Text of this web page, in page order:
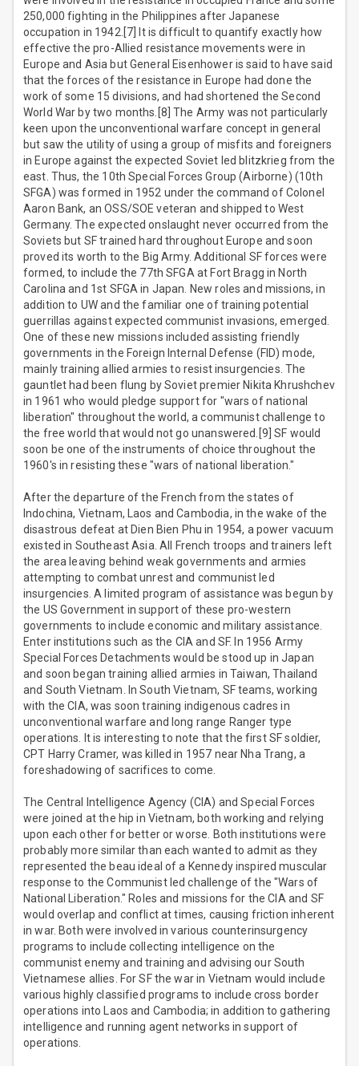
250,000 fighting in the Philippines after Japanese
occupation in 1942.[7] It is difficult to quantify exactly how
effective the pro-Allied resistance movements were in
Europe and Asia but General Eisenhower is said to have said
that the forces of the resistance in Europe had done the
work of some 15 divisions, and had shortened the Second
World War by two months.[8] The Army was not particularly
keen upon the unconventional warfare concept in general
but saw the utility of using a group of misfits and foreigners
in Europe against the expected Soviet led blitzkrieg from the
east. Thus, the 10th Special Forces Group (Airborne) (10th
SFGA) was formed in 1952 under the command of Colonel
Aaron Bank, an OSS/SOE veteran and shipped to West
Germany. The expected onslaught never occurred from the
Soviets but SF trained hard throughout Europe and soon
proved its worth to the Big Army. Additional SF forces were
formed, to include the 77th SFGA at Fort Bragg in North
Carolina and 1st SFGA in Japan. New roles and missions, in
addition to UW and the familiar one of training potential
guerrillas against expected communist invasions, emerged.
One of these new missions included assisting friendly
governments in the Foreign Internal Defense (FID) mode,
mainly training allied armies to resist insurgencies. The
gauntlet had been flung by Soviet premier Nikita Khrushchev
in 1961 who would pledge support for "wars of national
liberation" throughout the world, a communist challenge to
the free world that would not go unanswered.[9] SF would
soon be one of the instruments of choice throughout the
1960's in resisting these "wars of national liberation."
After the departure of the French from the states of
Indochina, Vietnam, Laos and Cambodia, in the wake of the
disastrous defeat at Dien Bien Phu in 1954, a power vacuum
existed in Southeast Asia. All French troops and trainers left
the area leaving behind weak governments and armies
attempting to combat unrest and communist led
insurgencies. A limited program of assistance was begun by
the US Government in support of these pro-western
governments to include economic and military assistance.
Enter institutions such as the CIA and SF. In 1956 Army
Special Forces Detachments would be stood up in Japan
and soon began training allied armies in Taiwan, Thailand
and South Vietnam. In South Vietnam, SF teams, working
with the CIA, was soon training indigenous cadres in
unconventional warfare and long range Ranger type
operations. It is interesting to note that the first SF soldier,
CPT Harry Cramer, was killed in 1957 near Nha Trang, a
foreshadowing of sacrifices to come.
The Central Intelligence Agency (CIA) and Special Forces
were joined at the hip in Vietnam, both working and relying
upon each other for better or worse. Both institutions were
probably more similar than each wanted to admit as they
represented the beau ideal of a Kennedy inspired muscular
response to the Communist led challenge of the "Wars of
National Liberation." Roles and missions for the CIA and SF
would overlap and conflict at times, causing friction inherent
in war. Both were involved in various counterinsurgency
programs to include collecting intelligence on the
communist enemy and training and advising our South
Vietnamese allies. For SF the war in Vietnam would include
various highly classified programs to include cross border
operations into Laos and Cambodia; in addition to gathering
intelligence and running agent networks in support of
operations.